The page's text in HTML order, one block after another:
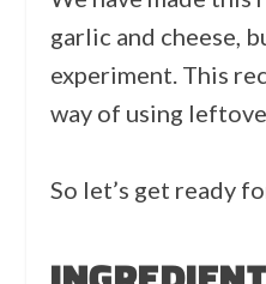
garlic and cheese,
experiment. This
way of using
So let’s get ready